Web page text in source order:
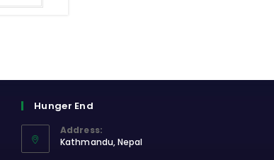
Hunger End
Address:
Kathmandu, Nepal